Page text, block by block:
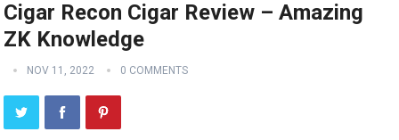
Cigar Recon Cigar Review – Amazing
ZK Knowledge
NOV 11, 2022 0 COMMENTS